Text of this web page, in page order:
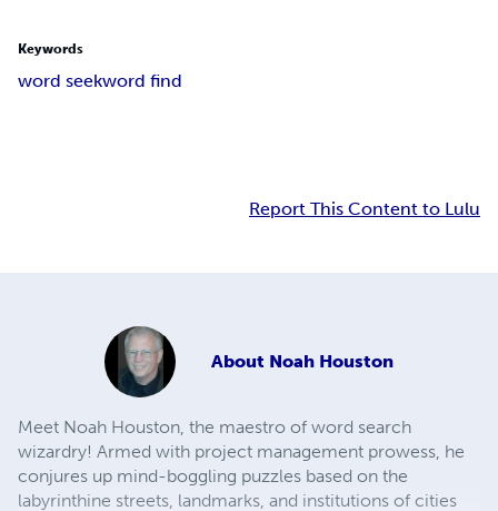
Keywords
word seekword find
Report This Content to Lulu
About Noah Houston
Meet Noah Houston, the maestro of word search
wizardry! Armed with project management prowess, he
conjures up mind-boggling puzzles based on the
labyrinthine streets, landmarks, and institutions of cities